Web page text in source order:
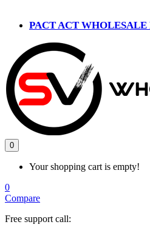
PACT ACT WHOLESALE
0
Your shopping cart is empty!
0
Compare
Free support call: